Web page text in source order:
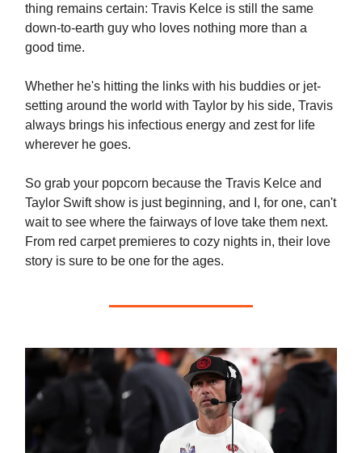
thing remains certain: Travis Kelce is still the same
down-to-earth guy who loves nothing more than a
good time.
Whether he's hitting the links with his buddies or jet-
setting around the world with Taylor by his side, Travis
always brings his infectious energy and zest for life
wherever he goes.
So grab your popcorn because the Travis Kelce and
Taylor Swift show is just beginning, and I, for one, can't
wait to see where the fairways of love take them next.
From red carpet premieres to cozy nights in, their love
story is sure to be one for the ages.